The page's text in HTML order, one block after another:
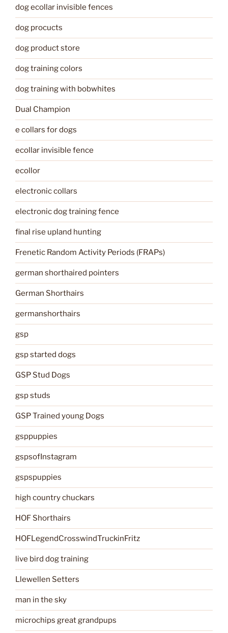
dog ecollar invisible fences
dog procucts
dog product store
dog training colors
dog training with bobwhites
Dual Champion
e collars for dogs
ecollar invisible fence
ecollor
electronic collars
electronic dog training fence
final rise upland hunting
Frenetic Random Activity Periods (FRAPs)
german shorthaired pointers
German Shorthairs
germanshorthairs
gsp
gsp started dogs
GSP Stud Dogs
gsp studs
GSP Trained young Dogs
gsppuppies
gspsofInstagram
gspspuppies
high country chuckars
HOF Shorthairs
HOFLegendCrosswindTruckinFritz
live bird dog training
Llewellen Setters
man in the sky
microchips great grandpups